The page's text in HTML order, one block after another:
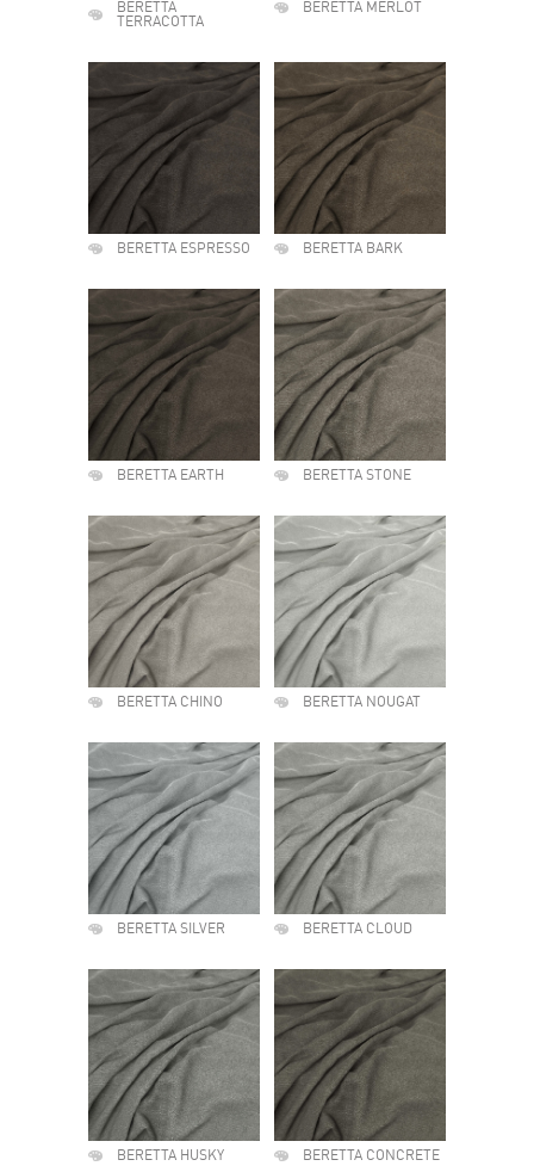
BERETTA
TERRACOTTA
BERETTA MERLOT
BERETTA ESPRESSO BERETTA BARK
BERETTA EARTH BERETTA STONE
BERETTA CHINO BERETTA NOUGAT
BERETTA SILVER BERETTA CLOUD
BERETTA HUSKY BERETTA CONCRETE